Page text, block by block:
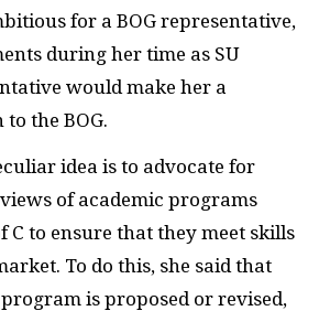
for a BOG representative,
during her time as SU
would make her a
the BOG.
idea is to advocate for
of academic programs
C to ensure that they meet skills
To do this, she said that
is proposed or revised,